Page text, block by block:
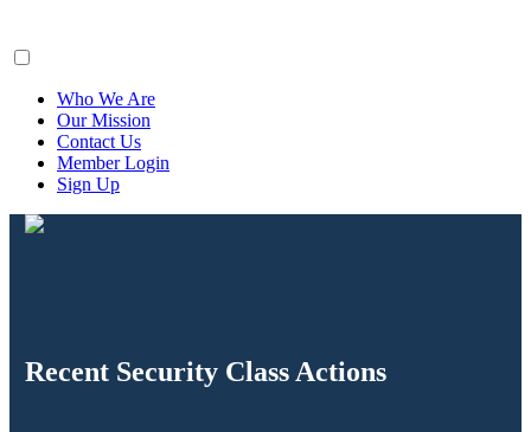
Who We Are
Our Mission
Contact Us
Member Login
Sign Up
Recent Security Class Actions